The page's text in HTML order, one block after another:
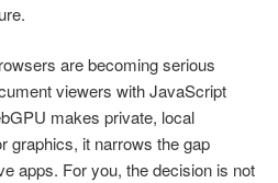
are becoming serious
viewers with JavaScript
makes private, local
graphics, it narrows the gap
apps. For you, the decision is not